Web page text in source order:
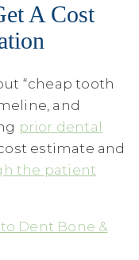
A Cost
“cheap tooth
and
prior dental
estimate and
the patient
Dent Bone &